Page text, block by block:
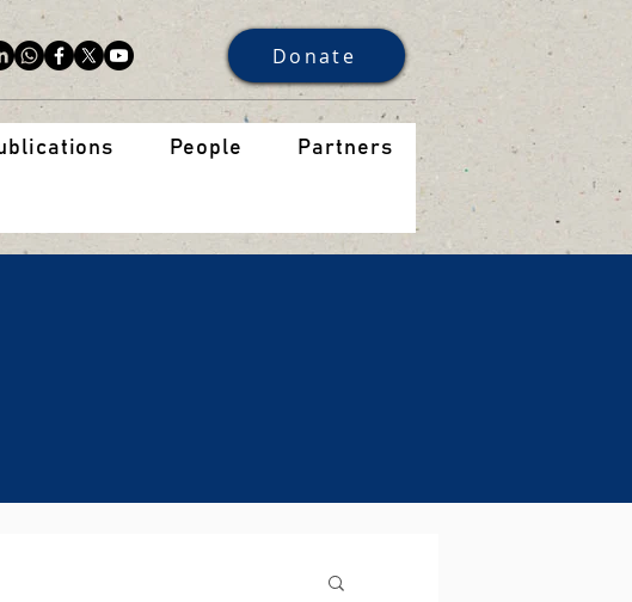
Donate
People Partners